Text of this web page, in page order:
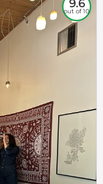
9.6
out of 10